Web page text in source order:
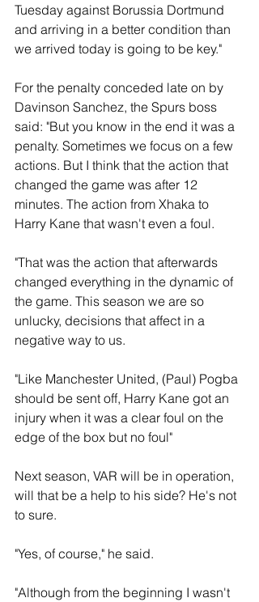
Tuesday against Borussia Dortmund
and arriving in a better condition than
we arrived today is going to be key."
For the penalty conceded late on by
Davinson Sanchez, the Spurs boss
said: "But you know in the end it was a
penalty. Sometimes we focus on a few
actions. But I think that the action that
changed the game was after 12
minutes. The action from Xhaka to
Harry Kane that wasn't even a foul.
"That was the action that afterwards
changed everything in the dynamic of
the game. This season we are so
unlucky, decisions that affect in a
negative way to us.
"Like Manchester United, (Paul) Pogba
should be sent off, Harry Kane got an
injury when it was a clear foul on the
edge of the box but no foul"
Next season, VAR will be in operation,
will that be a help to his side? He's not
to sure.
"Yes, of course," he said.
"Although from the beginning I wasn't